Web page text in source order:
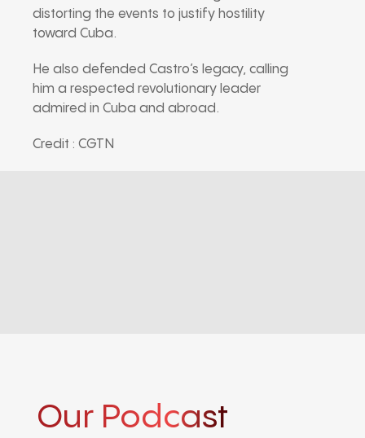
distorting the events to justify hostility
toward Cuba.
He also defended Castro’s legacy, calling
him a respected revolutionary leader
admired in Cuba and abroad.
Credit : CGTN
Our Podcast